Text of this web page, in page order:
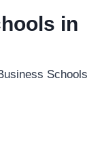
in
Schools